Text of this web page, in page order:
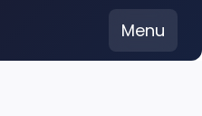
Menu